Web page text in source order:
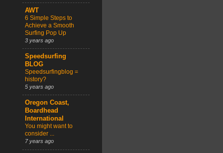
AWT
6 Simple Steps to
Achieve a Smooth
Surfing Pop Up
3 years ago
Speedsurfing
BLOG
Speedsurfingblog =
history?
5 years ago
Oregon Coast,
Boardhead
International
You might want to
consider ...
7 years ago